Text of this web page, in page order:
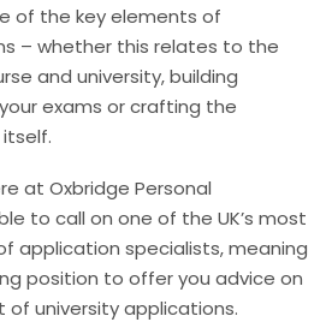
of the key elements of
– whether this relates to the
and university, building
exams or crafting the
at Oxbridge Personal
to call on one of the UK’s most
application specialists, meaning
position to offer you advice on
of university applications.